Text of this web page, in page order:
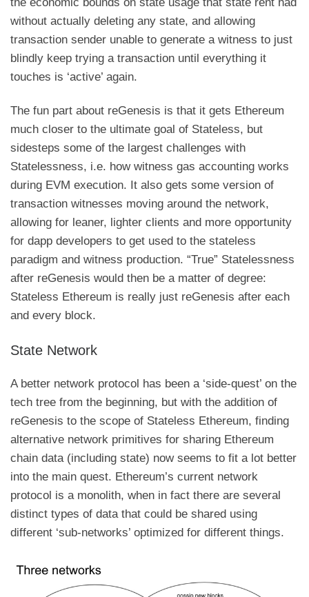
without actually deleting any state, and allowing
transaction sender unable to generate a witness to just
blindly keep trying a transaction until everything it
touches is ‘active’ again.
The fun part about reGenesis is that it gets Ethereum
much closer to the ultimate goal of Stateless, but
sidesteps some of the largest challenges with
Statelessness, i.e. how witness gas accounting works
during EVM execution. It also gets some version of
transaction witnesses moving around the network,
allowing for leaner, lighter clients and more opportunity
for dapp developers to get used to the stateless
paradigm and witness production. “True” Statelessness
after reGenesis would then be a matter of degree:
Stateless Ethereum is really just reGenesis after each
and every block.
State Network
A better network protocol has been a ‘side-quest’ on the
tech tree from the beginning, but with the addition of
reGenesis to the scope of Stateless Ethereum, finding
alternative network primitives for sharing Ethereum
chain data (including state) now seems to fit a lot better
into the main quest. Ethereum’s current network
protocol is a monolith, when in fact there are several
distinct types of data that could be shared using
different ‘sub-networks’ optimized for different things.